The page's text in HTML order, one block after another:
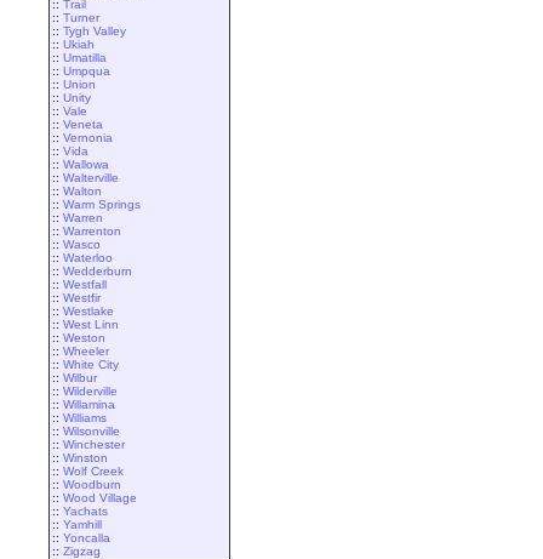
:: Trail
:: Turner
:: Tygh Valley
:: Ukiah
:: Umatilla
:: Umpqua
:: Union
:: Unity
:: Vale
:: Veneta
:: Vernonia
:: Vida
:: Wallowa
:: Walterville
:: Walton
:: Warm Springs
:: Warren
:: Warrenton
:: Wasco
:: Waterloo
:: Wedderburn
:: Westfall
:: Westfir
:: Westlake
:: West Linn
:: Weston
:: Wheeler
:: White City
:: Wilbur
:: Wilderville
:: Willamina
:: Williams
:: Wilsonville
:: Winchester
:: Winston
:: Wolf Creek
:: Woodburn
:: Wood Village
:: Yachats
:: Yamhill
:: Yoncalla
:: Zigzag